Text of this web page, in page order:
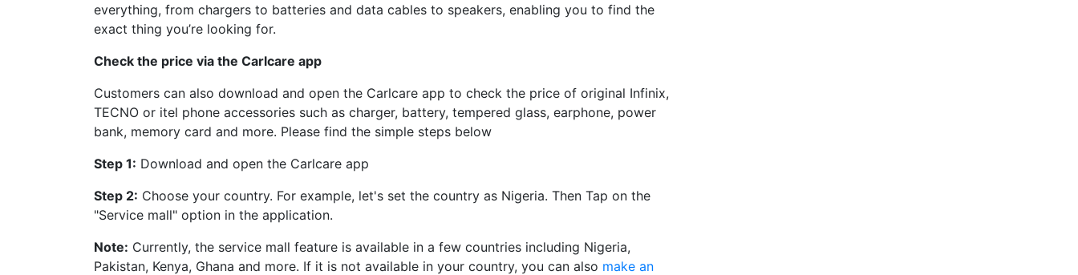
everything, from chargers to batteries and data cables to speakers, enabling you to find the
exact thing you’re looking for.
Check the price via the Carlcare app
Customers can also download and open the Carlcare app to check the price of original Infinix,
TECNO or itel phone accessories such as charger, battery, tempered glass, earphone, power
bank, memory card and more. Please find the simple steps below
Step 1: Download and open the Carlcare app
Step 2: Choose your country. For example, let's set the country as Nigeria. Then Tap on the
"Service mall" option in the application.
Note: Currently, the service mall feature is available in a few countries including Nigeria,
Pakistan, Kenya, Ghana and more. If it is not available in your country, you can also make an